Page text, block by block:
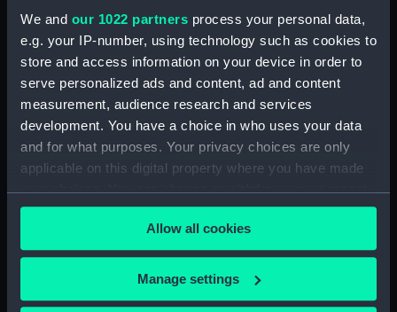
We and our 1022 partners process your personal data,
e.g. your IP-number, using technology such as cookies to
store and access information on your device in order to
serve personalized ads and content, ad and content
measurement, audience research and services
development. You have a choice in who uses your data
and for what purposes. Your privacy choices are only
applicable on this digital property where you have made
your choices. You can change or withdraw your consent
any time from the Cookie Declaration or by clicking on
the Privacy trigger icon.
If you allow, we would also like to:
Collect information about your geographical
Allow all cookies
Manage settings
Date made:
Credit:
National Maritime Museum,
Greenwich, London, Wettern
Collection
Measurements:
Film length: 35 mm x 228
mm;Frame: 35 mm x 38 mm
Cutty Sark